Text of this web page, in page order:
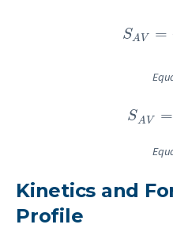
SAV =
SAV =
Kinetics and
Profile